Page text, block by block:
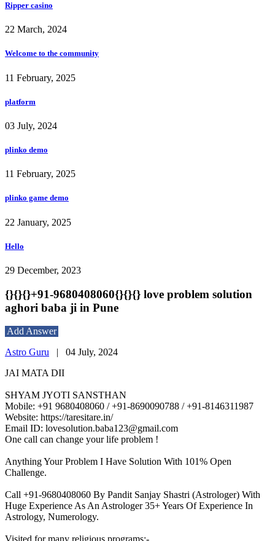
Ripper casino
22 March, 2024
Welcome to the community
11 February, 2025
platform
03 July, 2024
plinko demo
11 February, 2025
plinko game demo
22 January, 2025
Hello
29 December, 2023
{}{}{}+91-9680408060{}{}{} love problem solution
aghori baba ji in Pune
Add Answer
Astro Guru | 04 July, 2024
JAI MATA DII
SHYAM JYOTI SANSTHAN
Mobile: +91 9680408060 / +91-8690090788 / +91-8146311987
Website: https://taresitare.in/
Email ID: lovesolution.baba123@gmail.com
One call can change your life problem !
Anything Your Problem I Have Solution With 101% Open
Challenge.
Call +91-9680408060 By Pandit Sanjay Shastri (Astrologer) With
Huge Experience As An Astrologer 35+ Years Of Experience In
Astrology, Numerology.